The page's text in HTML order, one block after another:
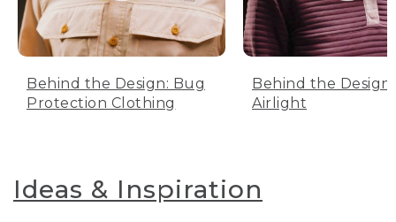
Behind the Design: Bug
Protection Clothing
Behind the Design:
Airlight
Ideas & Inspiration